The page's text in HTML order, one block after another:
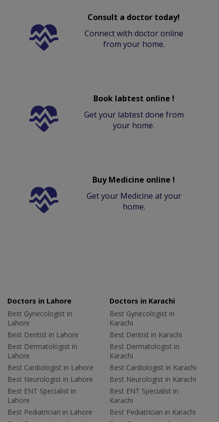
Consult a doctor today!
Connect with doctor online
from your home.
Book labtest online !
Get your labtest done from
your home.
Buy Medicine online !
Get your Medicine at your
home.
Doctors in Lahore
Best Gynecologist in
Lahore
Best Dentist in Lahore
Best Dermatologist in
Lahore
Best Cardiologist in Lahore
Best Neurologist in Lahore
Best ENT Specialist in
Lahore
Best Pediatrician in Lahore
Doctors in Karachi
Best Gynecologist in
Karachi
Best Dentist in Karachi
Best Dermatologist in
Karachi
Best Cardiologist in Karachi
Best Neurologist in Karachi
Best ENT Specialist in
Karachi
Best Pediatrician in Karachi